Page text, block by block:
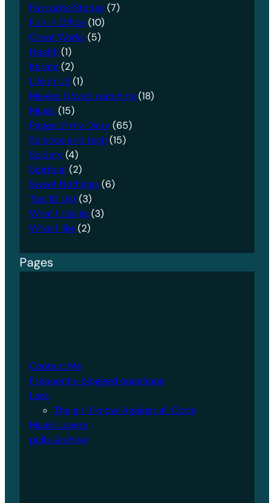
Favourite Stories(7)
Fun in Office(10)
Great Works(5)
Health(1)
Karate(2)
Life in US(1)
Movies I loved watching(18)
Music(15)
Pages of my Diary(65)
Science and tech(15)
Society(4)
Spiritual (2)
Sweet Nothings(6)
Top 10 List(3)
What I dislike(3)
What I like(2)
Pages
Contact Me
Frequently blogged questions
Lara
The girl I know: Against all Odds
Music Lovers
polls Archive